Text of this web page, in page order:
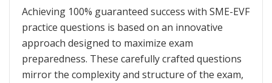
Achieving 100% guaranteed success with SME-EVF
practice questions is based on an innovative
approach designed to maximize exam
preparedness. These carefully crafted questions
mirror the complexity and structure of the exam,